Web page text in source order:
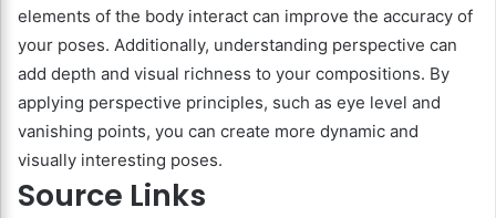
elements of the body interact can improve the accuracy of
your poses. Additionally, understanding perspective can
add depth and visual richness to your compositions. By
applying perspective principles, such as eye level and
vanishing points, you can create more dynamic and
visually interesting poses.
Source Links